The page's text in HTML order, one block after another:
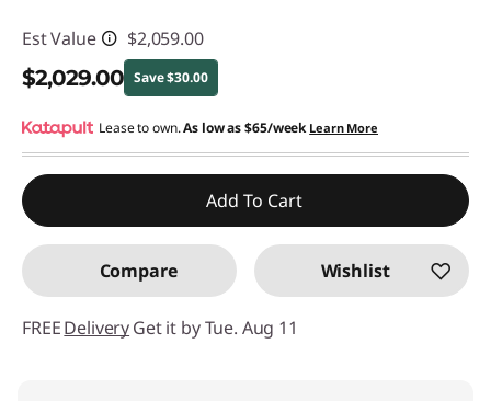
Est Value $2,059.00
$2,029.00 Save $30.00
Instant Savings :-$30.00
Promo price: Max 5 units per order
Lease to own.As low as$65/week Learn More
Add To Cart
Compare Wishlist
FREEDeliveryGet it by Tue. Aug 11